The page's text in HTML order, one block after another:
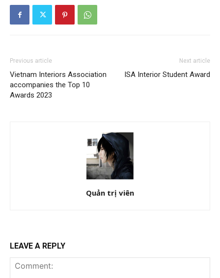
Previous article
Vietnam Interiors Association
accompanies the Top 10
Awards 2023
Next article
ISA Interior Student Award
Quản trị viên
LEAVE A REPLY